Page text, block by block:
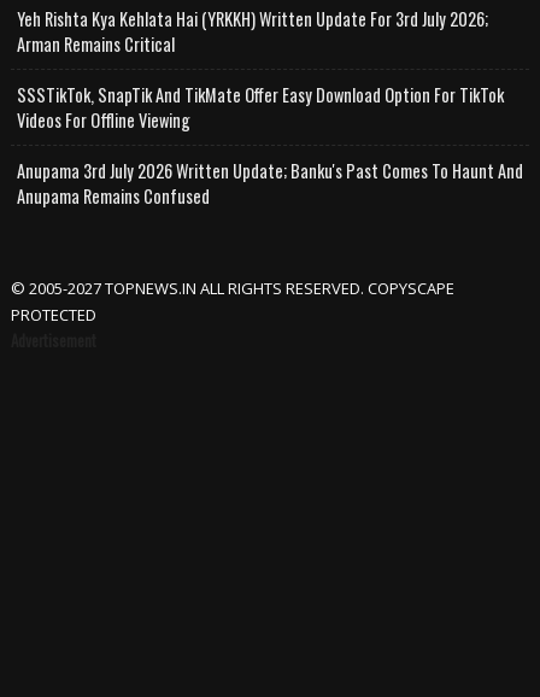
Yeh Rishta Kya Kehlata Hai (YRKKH) Written Update For 3rd July 2026;
Arman Remains Critical
SSSTikTok, SnapTik And TikMate Offer Easy Download Option For TikTok
Videos For Offline Viewing
Anupama 3rd July 2026 Written Update; Banku's Past Comes To Haunt And
Anupama Remains Confused
© 2005-2027 TOPNEWS.IN ALL RIGHTS RESERVED. COPYSCAPE
PROTECTED